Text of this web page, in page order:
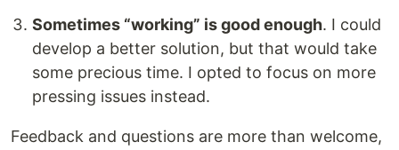
Sometimes “working” is good enough. I could
develop a better solution, but that would take
some precious time. I opted to focus on more
pressing issues instead.
Feedback and questions are more than welcome,